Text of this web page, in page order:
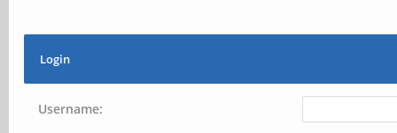
Login
Username: